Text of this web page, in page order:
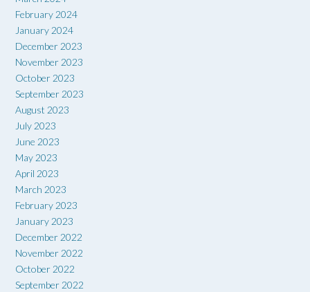
February 2024
January 2024
December 2023
November 2023
October 2023
September 2023
August 2023
July 2023
June 2023
May 2023
April 2023
March 2023
February 2023
January 2023
December 2022
November 2022
October 2022
September 2022